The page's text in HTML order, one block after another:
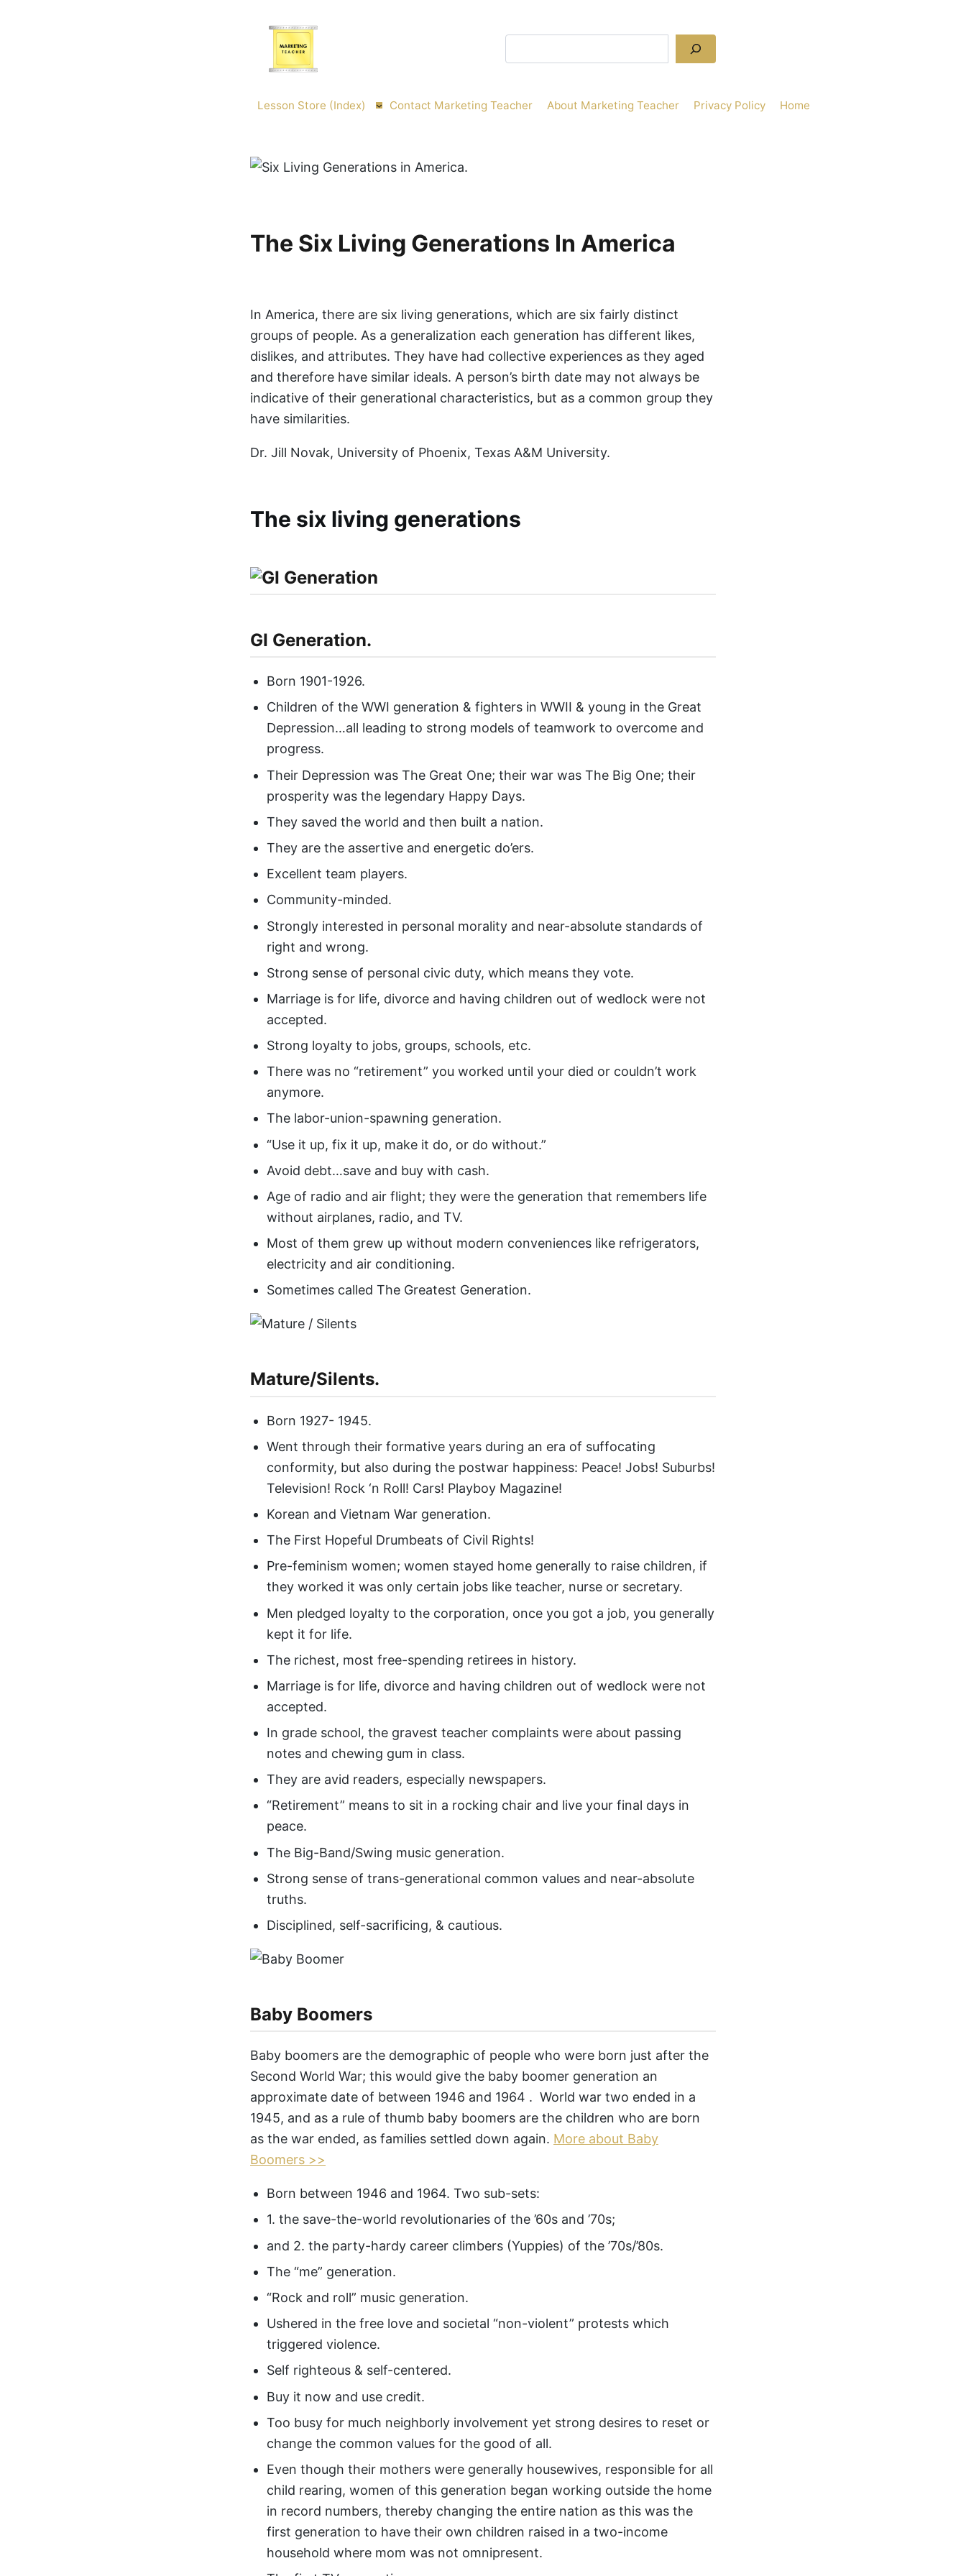
Lesson Store (Index) Contact Marketing Teacher About Marketing Teacher Privacy Policy Home
The Six Living Generations In America
In America, there are six living generations, which are six fairly distinct
groups of people. As a generalization each generation has different likes,
dislikes, and attributes. They have had collective experiences as they aged
and therefore have similar ideals. A person’s birth date may not always be
indicative of their generational characteristics, but as a common group they
have similarities.
Dr. Jill Novak, University of Phoenix, Texas A&M University.
The six living generations
GI Generation.
Born 1901-1926.
Children of the WWI generation & fighters in WWII & young in the Great
Depression…all leading to strong models of teamwork to overcome and
progress.
Their Depression was The Great One; their war was The Big One; their
prosperity was the legendary Happy Days.
They saved the world and then built a nation.
They are the assertive and energetic do’ers.
Excellent team players.
Community-minded.
Strongly interested in personal morality and near-absolute standards of
right and wrong.
Strong sense of personal civic duty, which means they vote.
Marriage is for life, divorce and having children out of wedlock were not
accepted.
Strong loyalty to jobs, groups, schools, etc.
There was no “retirement” you worked until your died or couldn’t work
anymore.
The labor-union-spawning generation.
“Use it up, fix it up, make it do, or do without.”
Avoid debt…save and buy with cash.
Age of radio and air flight; they were the generation that remembers life
without airplanes, radio, and TV.
Most of them grew up without modern conveniences like refrigerators,
electricity and air conditioning.
Sometimes called The Greatest Generation.
Mature/Silents.
Born 1927- 1945.
Went through their formative years during an era of suffocating
conformity, but also during the postwar happiness: Peace! Jobs! Suburbs!
Television! Rock ‘n Roll! Cars! Playboy Magazine!
Korean and Vietnam War generation.
The First Hopeful Drumbeats of Civil Rights!
Pre-feminism women; women stayed home generally to raise children, if
they worked it was only certain jobs like teacher, nurse or secretary.
Men pledged loyalty to the corporation, once you got a job, you generally
kept it for life.
The richest, most free-spending retirees in history.
Marriage is for life, divorce and having children out of wedlock were not
accepted.
In grade school, the gravest teacher complaints were about passing
notes and chewing gum in class.
They are avid readers, especially newspapers.
“Retirement” means to sit in a rocking chair and live your final days in
peace.
The Big-Band/Swing music generation.
Strong sense of trans-generational common values and near-absolute
truths.
Disciplined, self-sacrificing, & cautious.
Baby Boomers
Baby boomers are the demographic of people who were born just after the
Second World War; this would give the baby boomer generation an
approximate date of between 1946 and 1964 . World war two ended in a
1945, and as a rule of thumb baby boomers are the children who are born
as the war ended, as families settled down again. More about Baby
Boomers >>
Born between 1946 and 1964. Two sub-sets:
1. the save-the-world revolutionaries of the ’60s and ’70s;
and 2. the party-hardy career climbers (Yuppies) of the ’70s/’80s.
The “me” generation.
“Rock and roll” music generation.
Ushered in the free love and societal “non-violent” protests which
triggered violence.
Self righteous & self-centered.
Buy it now and use credit.
Too busy for much neighborly involvement yet strong desires to reset or
change the common values for the good of all.
Even though their mothers were generally housewives, responsible for all
child rearing, women of this generation began working outside the home
in record numbers, thereby changing the entire nation as this was the
first generation to have their own children raised in a two-income
household where mom was not omnipresent.